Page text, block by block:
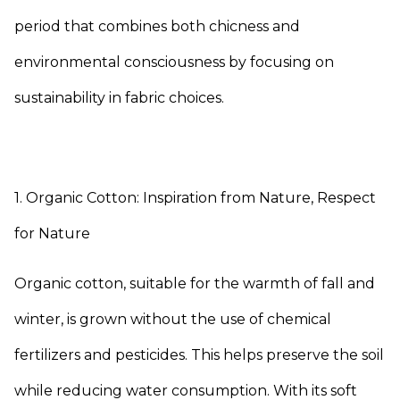
period that combines both chicness and
environmental consciousness by focusing on
sustainability in fabric choices.
1. Organic Cotton: Inspiration from Nature, Respect
for Nature
Organic cotton, suitable for the warmth of fall and
winter, is grown without the use of chemical
fertilizers and pesticides. This helps preserve the soil
while reducing water consumption. With its soft